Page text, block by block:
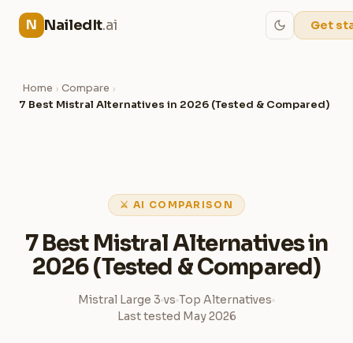
N NailedIt.ai Get
Home › Compare ›
7 Best Mistral Alternatives in 2026 (Tested & Compared)
⚔ AI COMPARISON
7 Best Mistral Alternatives in
2026 (Tested & Compared)
Mistral Large 3 vs Top Alternatives
Last tested May 2026